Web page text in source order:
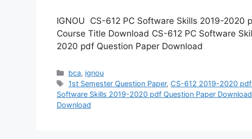
IGNOU CS-612 PC Software Skills 2019-
Course Title Download CS-612 PC Software
2020 pdf Question Paper Download
Categories
bca, ignou
Tags
1st Semester Question Paper, CS-612 2019-2020
Software Skills 2019-2020 pdf Question Paper Download
Download